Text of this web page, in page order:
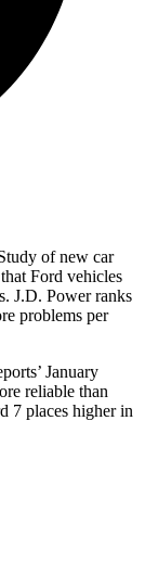
of new car
Ford vehicles
J.D. Power ranks
problems per
’ January
reliable than
7 places higher in